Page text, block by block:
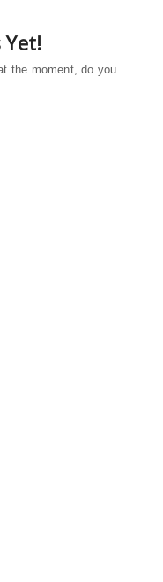
Yet!
the moment, do you